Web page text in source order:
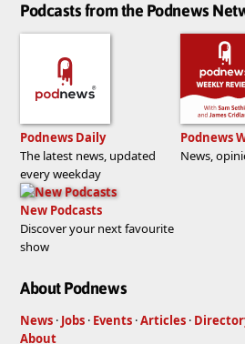
Podcasts from the Podnews
Podnews Daily
The latest news, updated
every weekday
Podnews
News,
New Podcasts
Discover your next favourite
show
About Podnews
News · Jobs · Events ·Articles ·
About